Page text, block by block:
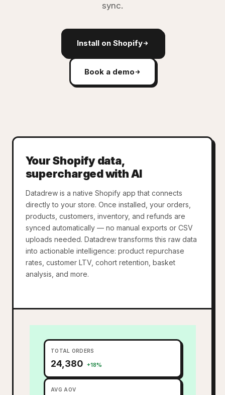
sync.
Install on Shopify
Book a demo
Your Shopify data,
supercharged with AI
Datadrew is a native Shopify app that connects
directly to your store. Once installed, your orders,
products, customers, inventory, and refunds are
synced automatically — no manual exports or CSV
uploads needed. Datadrew transforms this raw data
into actionable intelligence: product repurchase
rates, customer LTV, cohort retention, basket
analysis, and more.
TOTAL ORDERS
24,380 +18%
AVG AOV